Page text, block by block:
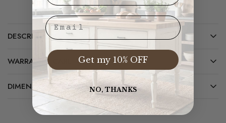
DESCRIPTION
WARRANTY/CARE
DIMENSIONS
Email
Get my 10% OFF
NO, THANKS